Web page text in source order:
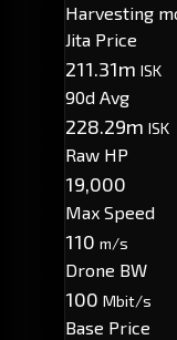
Harvesting
Jita Price
211.31m ISK
90d Avg
228.29m ISK
Raw HP
19,000
Max Speed
110 m/s
Drone BW
100 Mbit/s
Base Price